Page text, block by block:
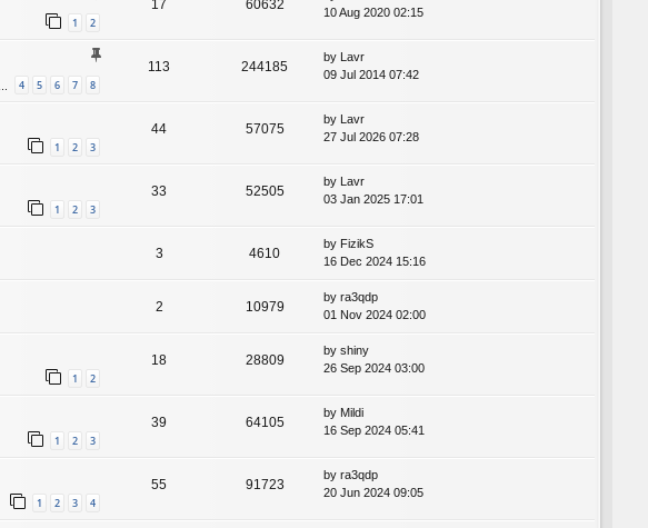
1 2
17 60632
10 Aug 2020 02:15
4 5 6 7 8
113 244185
by Lavr
09 Jul 2014 07:42
1 2 3
44 57075
by Lavr
27 Jul 2026 07:28
1 2 3
33 52505
by Lavr
03 Jan 2025 17:01
3 4610
by FizikS
16 Dec 2024 15:16
2 10979
by ra3qdp
01 Nov 2024 02:00
1 2
18 28809
by shiny
26 Sep 2024 03:00
1 2 3
39 64105
by Mildi
16 Sep 2024 05:41
1 2 3 4
55 91723
by ra3qdp
20 Jun 2024 09:05